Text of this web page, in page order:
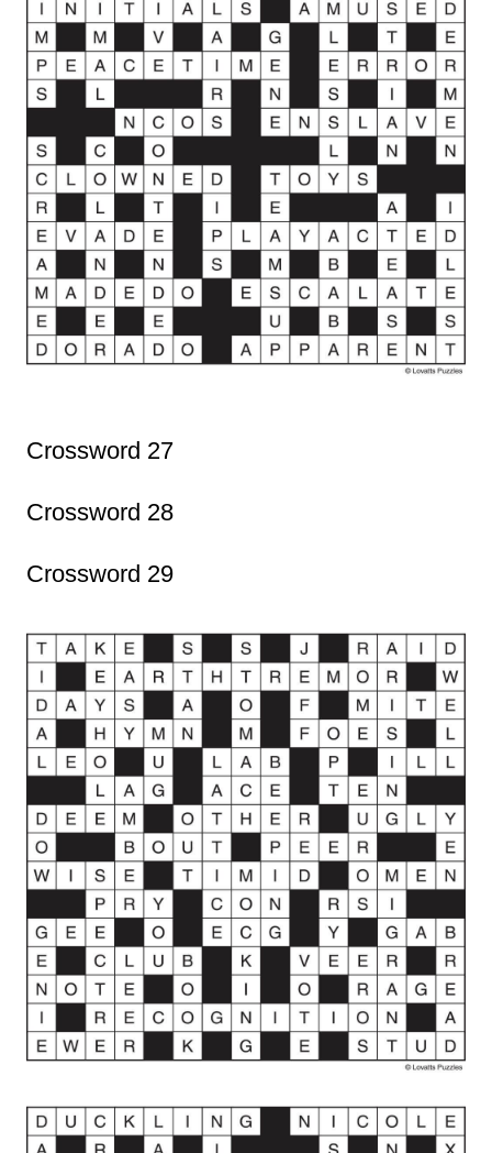
Crossword 27
Crossword 28
Crossword 29